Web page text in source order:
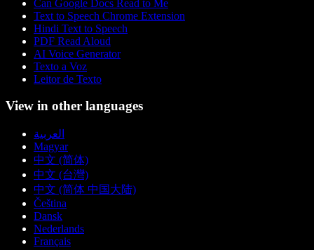
Can Google Docs Read to Me
Text to Speech Chrome Extension
Hindi Text to Speech
PDF Read Aloud
AI Voice Generator
Texto a Voz
Leitor de Texto
View in other languages
العربية
Magyar
中文 (简体)
中文 (台灣)
中文 (简体 中国大陆)
Čeština
Dansk
Nederlands
Français